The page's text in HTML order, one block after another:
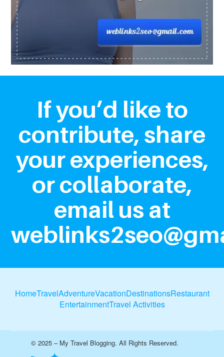
If you’d like to
contribute, share
your experiences,
or collaborate,
email us at
HomeTravelAdventureVacationDestinationsRestaurant
EntertainmentTravel Activities
© 2025 – My Travel Blogging. All Rights Reserved.